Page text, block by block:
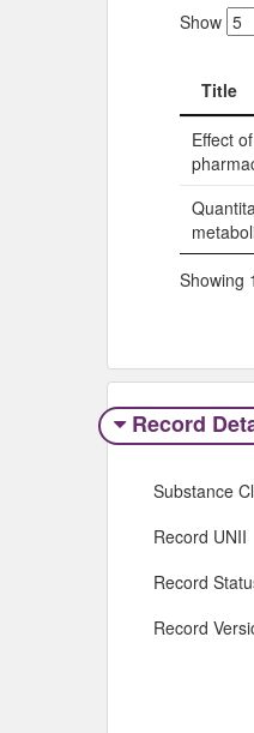
Show
Title
Title
Effect
Showing
Record
Substance
Record UNII
Record
Record